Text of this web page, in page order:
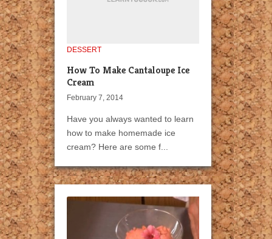
DESSERT
How To Make Cantaloupe Ice
Cream
February 7, 2014
Have you always wanted to learn
how to make homemade ice
cream? Here are some f...